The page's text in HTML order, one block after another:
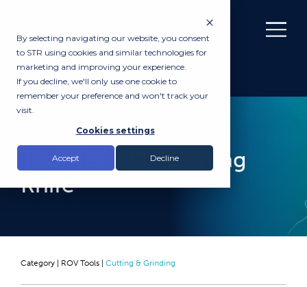
By selecting navigating our website, you consent
to STR using cookies and similar technologies for
marketing and improving your experience.
If you decline, we'll only use one cookie to
remember your preference and won't track your
visit.
Cookies settings
Accept Decline
Tool Tec ROV Cutting
Knife
Category | ROV Tools Cutting & Grinding